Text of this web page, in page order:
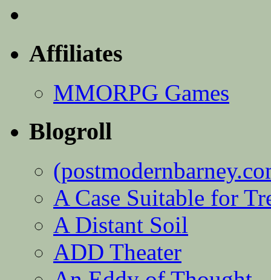
Affiliates
MMORPG Games
Blogroll
A Case Suitable for
A Distant Soil
ADD Theater